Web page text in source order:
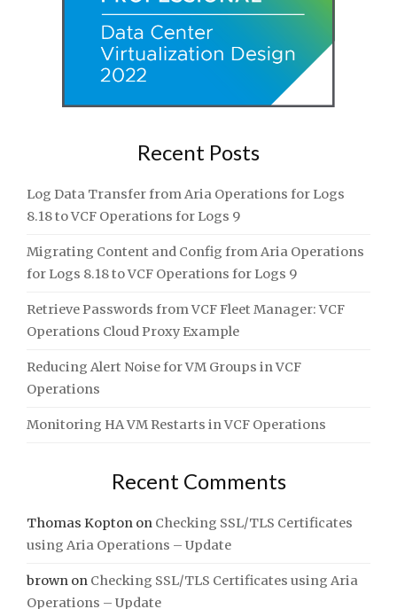
Recent Posts
Log Data Transfer from Aria Operations for Logs
8.18 to VCF Operations for Logs 9
Migrating Content and Config from Aria Operations
for Logs 8.18 to VCF Operations for Logs 9
Retrieve Passwords from VCF Fleet Manager: VCF
Operations Cloud Proxy Example
Reducing Alert Noise for VM Groups in VCF
Operations
Monitoring HA VM Restarts in VCF Operations
Recent Comments
Thomas Kopton on Checking SSL/TLS Certificates
using Aria Operations – Update
brown on Checking SSL/TLS Certificates using Aria
Operations – Update